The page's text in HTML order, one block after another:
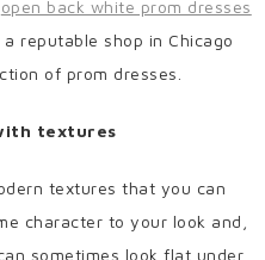
open back white prom dresses
a reputable shop in Chicago
of prom dresses.
textures
textures that you can
character to your look and,
sometimes look flat under